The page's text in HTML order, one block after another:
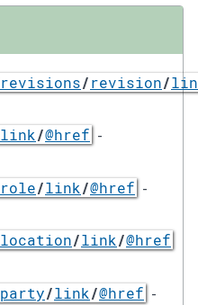
revisions/revision/
link/@href -
role/link/@href -
location/link/@href
party/link/@href -